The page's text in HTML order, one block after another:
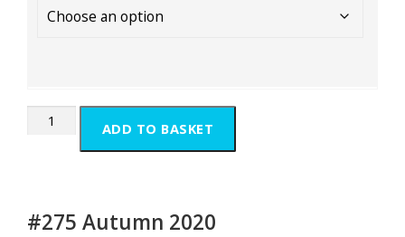
ADD TO BASKET
#275 Autumn 2020